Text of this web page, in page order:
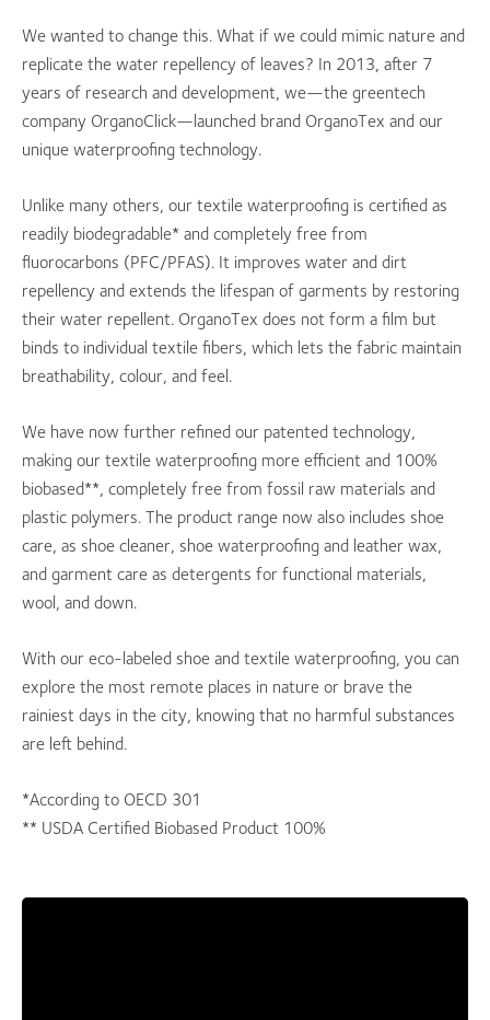
We wanted to change this. What if we could mimic nature and
replicate the water repellency of leaves? In 2013, after 7
years of research and development, we—the greentech
company OrganoClick—launched brand OrganoTex and our
unique waterproofing technology.
Unlike many others, our textile waterproofing is certified as
readily biodegradable* and completely free from
fluorocarbons (PFC/PFAS). It improves water and dirt
repellency and extends the lifespan of garments by restoring
their water repellent. OrganoTex does not form a film but
binds to individual textile fibers, which lets the fabric maintain
breathability, colour, and feel.
We have now further refined our patented technology,
making our textile waterproofing more efficient and 100%
biobased**, completely free from fossil raw materials and
plastic polymers. The product range now also includes shoe
care, as shoe cleaner, shoe waterproofing and leather wax,
and garment care as detergents for functional materials,
wool, and down.
With our eco-labeled shoe and textile waterproofing, you can
explore the most remote places in nature or brave the
rainiest days in the city, knowing that no harmful substances
are left behind.
*According to OECD 301
** USDA Certified Biobased Product 100%